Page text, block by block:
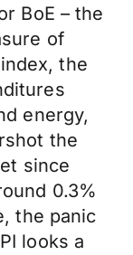
BoE – the
of
the
energy,
the
since
0.3%
the panic
looks a